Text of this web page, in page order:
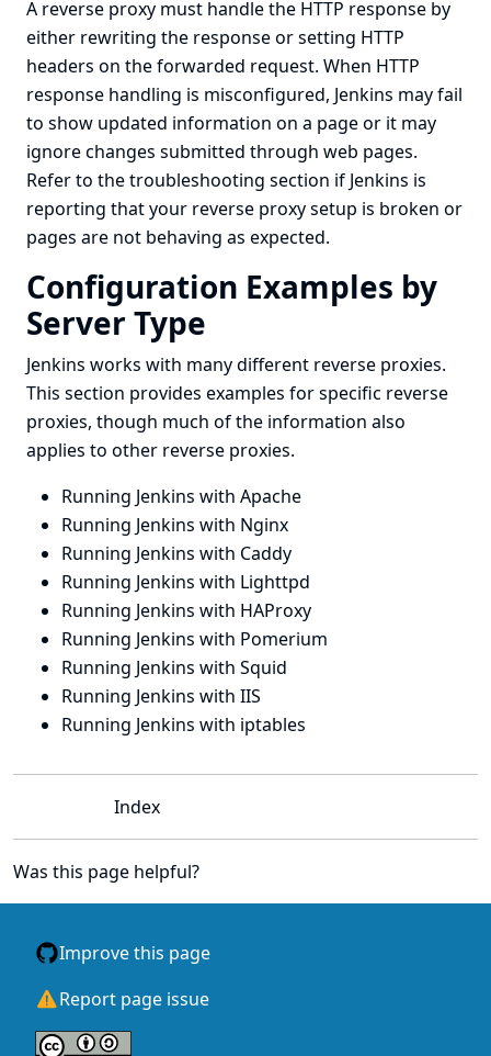
A reverse proxy must handle the HTTP response by
either rewriting the response or setting HTTP
headers on the forwarded request. When HTTP
response handling is misconfigured, Jenkins may fail
to show updated information on a page or it may
ignore changes submitted through web pages.
Refer to thetroubleshooting section if Jenkins is
reporting that your reverse proxy setup is broken or
pages are not behaving as expected.
Configuration Examples by
Server Type
Jenkins works with many different reverse proxies.
This section provides examples for specific reverse
proxies, though much of the information also
applies to other reverse proxies.
Running Jenkins with Apache
Running Jenkins with Nginx
Running Jenkins with Caddy
Running Jenkins with Lighttpd
Running Jenkins with HAProxy
Running Jenkins with Pomerium
Running Jenkins with Squid
Running Jenkins with IIS
Running Jenkins with iptables
Index
Was this page helpful?